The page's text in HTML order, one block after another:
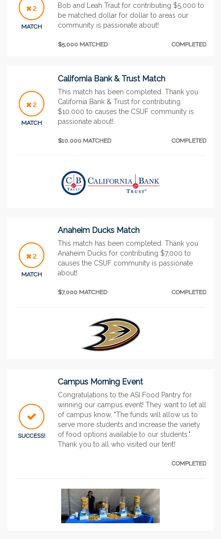
2
MATCH
Bob and Leah Traut for contributing $5,000 to
be matched dollar for dollar to areas our
community is passionate about!
$5,000 MATCHED COMPLETED
2
MATCH
California Bank & Trust Match
This match has been completed. Thank you
California Bank & Trust for contributing
$10,000 to causes the CSUF community is
passionate about!
$10,000 MATCHED COMPLETED
2
MATCH
Anaheim Ducks Match
This match has been completed. Thank you
Anaheim Ducks for contributing $7,000 to
causes the CSUF community is passionate
about!
$7,000 MATCHED COMPLETED
SUCCESS!
Campus Morning Event
Congratulations to the ASI Food Pantry for
winning our campus event! They want to let all
of campus know, "The funds will allow us to
serve more students and increase the variety
of food options available to our students."
Thank you to all who visited our tent!
COMPLETED